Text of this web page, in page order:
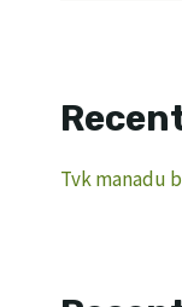
Tvk manadu